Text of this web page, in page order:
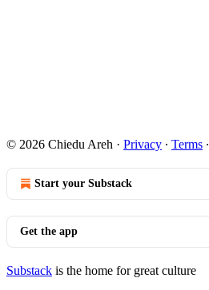
© 2026 Chiedu Areh · Privacy ∙ Terms ∙
Start your Substack
Get the app
Substack is the home for great culture